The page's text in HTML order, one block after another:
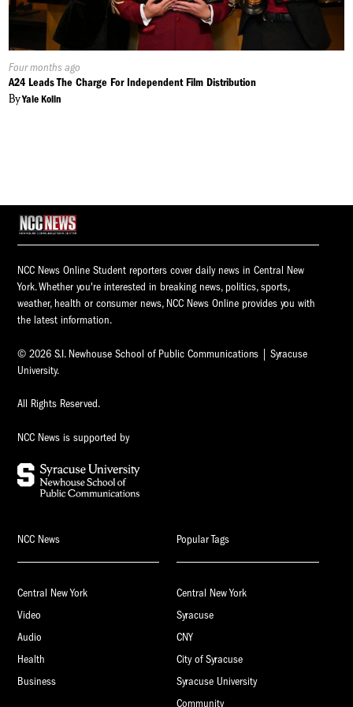
Published
On:
Four months ago
A24 Leads The Charge For Independent Film Distribution
ByYale Kolin
NCC News Online Student reporters cover daily news in Central New
York. Whether you're interested in breaking news, politics, sports,
weather, health or consumer news, NCC News Online provides you with
the latest information.
© 2026 S.I. Newhouse School of Public Communications | Syracuse
University.
All Rights Reserved.
NCC News is supported by
NCC News
Central New York
Video
Audio
Health
Business
Popular Tags
Central New York
Syracuse
CNY
City of Syracuse
Syracuse University
Community